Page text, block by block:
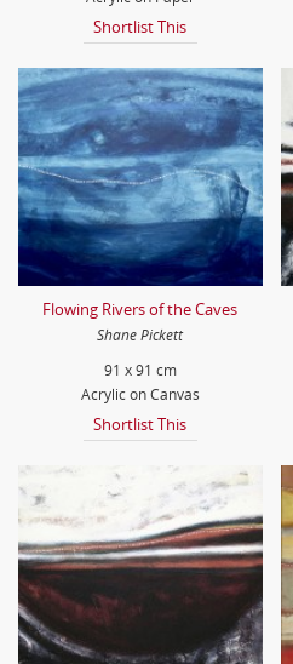
Shortlist This
Flowing Rivers of the Caves
Shane Pickett
91 x 91 cm
Acrylic on Canvas
Shortlist This